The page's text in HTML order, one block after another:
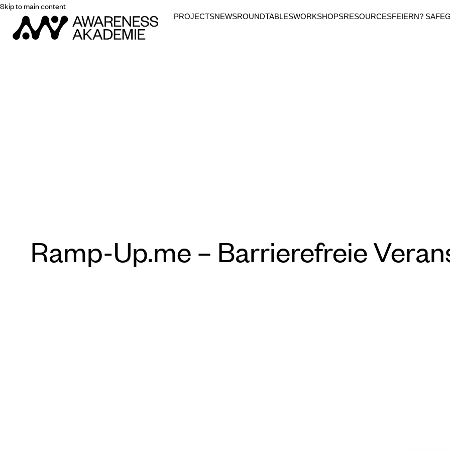
Skip to main content
PROJECTSNEWSROUNDTABLESWORKSHOPSRESOURCESFEIERN? SAFE
Ramp-Up.me – Barrierefreie